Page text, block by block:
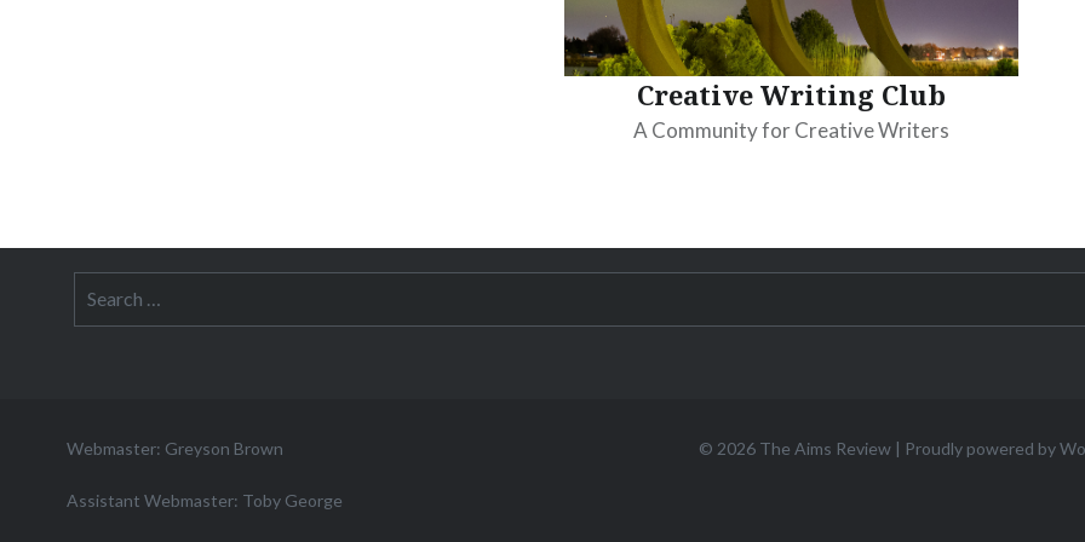
Creative Writing Club
A Community for Creative Writers
© 2026 The Aims Review | Proudly powered by
Webmaster: Greyson Brown
Assistant Webmaster: Toby George